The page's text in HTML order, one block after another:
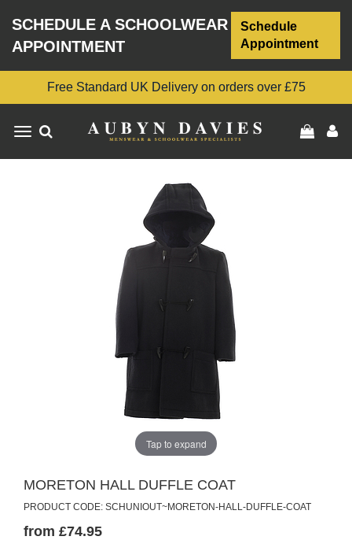
SCHEDULE A SCHOOLWEAR
APPOINTMENT
Schedule
Appointment
Free Standard UK Delivery on orders over £75
Toggle
Tap to expand
MORETON HALL DUFFLE COAT
PRODUCT CODE: SCHUNIOUT~MORETON-HALL-DUFFLE-COAT
from £74.95